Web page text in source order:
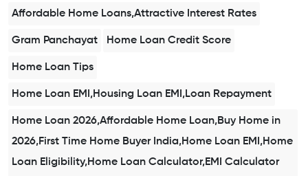
Affordable Home Loans,Attractive Interest Rates
Gram Panchayat Home Loan Credit Score
Home Loan Tips
Home Loan EMI,Housing Loan EMI,Loan Repayment
Home Loan 2026,Affordable Home Loan,Buy Home in
2026,First Time Home Buyer India,Home Loan EMI,Home
Loan Eligibility,Home Loan Calculator,EMI Calculator